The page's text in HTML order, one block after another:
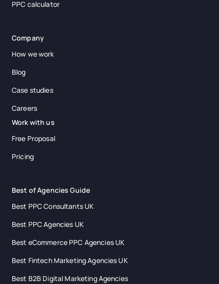
PPC calculator
Company
How we work
Blog
Case studies
Careers
Work with us
Free Proposal
Pricing
Best of Agencies Guide
Best PPC Consultants UK
Best PPC Agencies UK
Best eCommerce PPC Agencies UK
Best Fintech Marketing Agencies UK
Best B2B Digital Marketing Agencies